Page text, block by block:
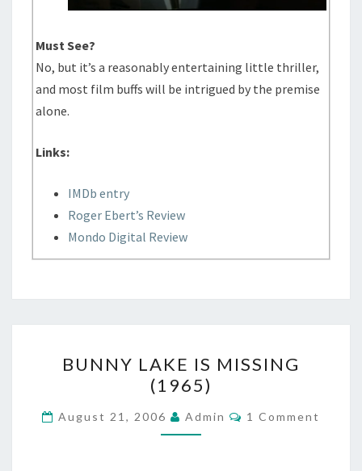
Must See?
No, but it’s a reasonably entertaining little thriller,
and most film buffs will be intrigued by the premise
alone.
Links:
IMDb entry
Roger Ebert’s Review
Mondo Digital Review
LAKE
IS
MISSING
(1965)
BUNNY LAKE IS MISSING
(1965)
August 21, 2006 Admin Comments
1 Comment